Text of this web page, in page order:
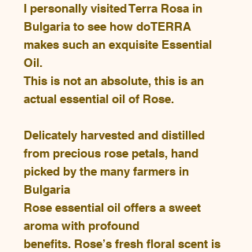
I personally visited Terra Rosa in
Bulgaria to see how doTERRA
makes such an exquisite Essential
Oil.
This is not an absolute, this is an
actual essential oil of Rose.
Delicately harvested and distilled
from precious rose petals, hand
picked by the many farmers in
Bulgaria
Rose essential oil offers a sweet
aroma with profound
benefits. Rose’s fresh floral scent is